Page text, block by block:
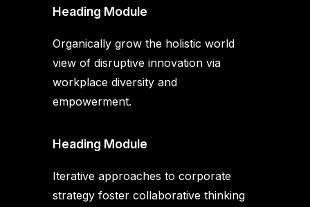
Heading Module
Organically grow the holistic world
view of disruptive innovation via
workplace diversity and
empowerment.
Heading Module
Iterative approaches to corporate
strategy foster collaborative thinking